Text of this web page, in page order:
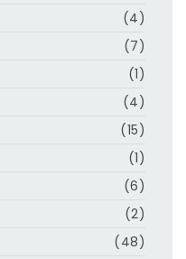
(4)
(7)
(1)
(4)
(15)
(1)
(6)
(2)
(48)